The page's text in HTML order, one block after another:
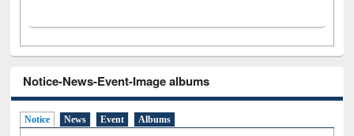
Notice-News-Event-Image albums
Notice News Event Albums